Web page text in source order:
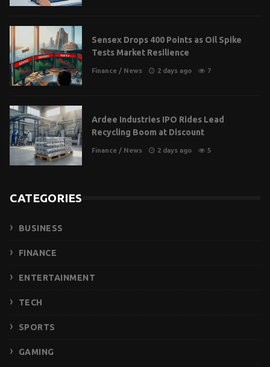
Sensex Drops 400 Points as Oil Spike
Tests Market Resilience
Finance / News 2 days ago 7
Ardee Industries IPO Rides Lead
Recycling Boom at Discount
Finance / News 2 days ago 5
CATEGORIES
BUSINESS
FINANCE
ENTERTAINMENT
TECH
SPORTS
GAMING